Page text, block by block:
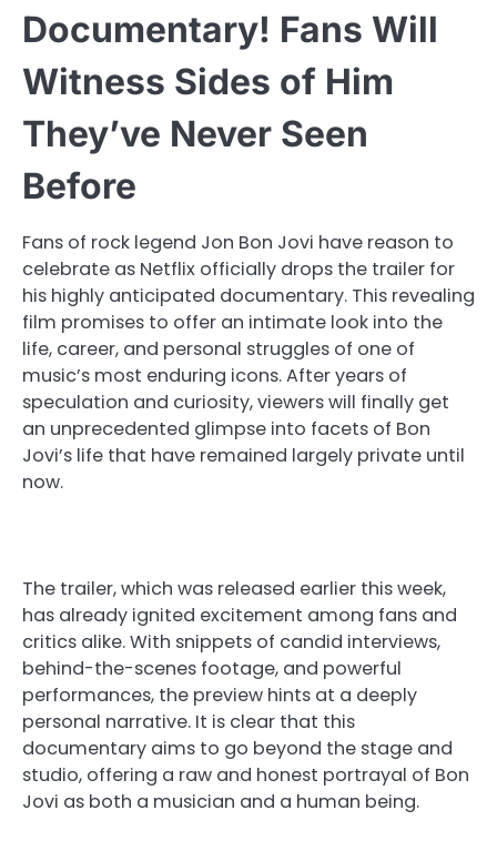
Documentary! Fans Will
Witness Sides of Him
They’ve Never Seen
Before
Fans of rock legend Jon Bon Jovi have reason to
celebrate as Netflix officially drops the trailer for
his highly anticipated documentary. This revealing
film promises to offer an intimate look into the
life, career, and personal struggles of one of
music’s most enduring icons. After years of
speculation and curiosity, viewers will finally get
an unprecedented glimpse into facets of Bon
Jovi’s life that have remained largely private until
now.
The trailer, which was released earlier this week,
has already ignited excitement among fans and
critics alike. With snippets of candid interviews,
behind-the-scenes footage, and powerful
performances, the preview hints at a deeply
personal narrative. It is clear that this
documentary aims to go beyond the stage and
studio, offering a raw and honest portrayal of Bon
Jovi as both a musician and a human being.